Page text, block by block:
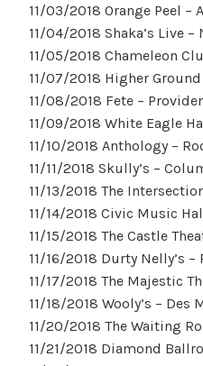
11/03/2018 Orange Peel –
11/04/2018 Shaka’s Live –
11/05/2018 Chameleon
11/07/2018 Higher
11/08/2018 Fete –
11/09/2018 White Eagle
11/10/2018 Anthology –
11/11/2018 Skully’s –
11/13/2018 The
11/14/2018 Civic Music
11/15/2018 The Castle
11/16/2018 Durty Nelly’s –
11/17/2018 The Majestic
11/18/2018 Wooly’s – Des
11/20/2018 The Waiting
11/21/2018 Diamond